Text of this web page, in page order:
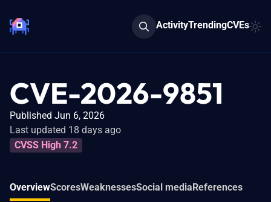
ActivityTrendingCVEs
CVE-2026-9851
Published Jun 6, 2026
Last updated 18 days ago
CVSS High 7.2
OverviewScoresWeaknessesSocial mediaReferences